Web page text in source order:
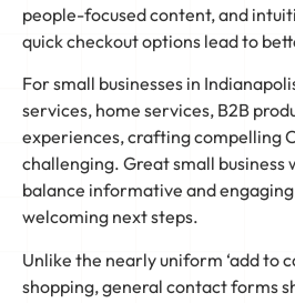
people-focused content, and
quick checkout options lead to
For small businesses in
services, home services, B2B
experiences, crafting compelling
challenging. Great small business
balance informative and
welcoming next steps.
Unlike the nearly uniform ‘add to
shopping, general contact forms